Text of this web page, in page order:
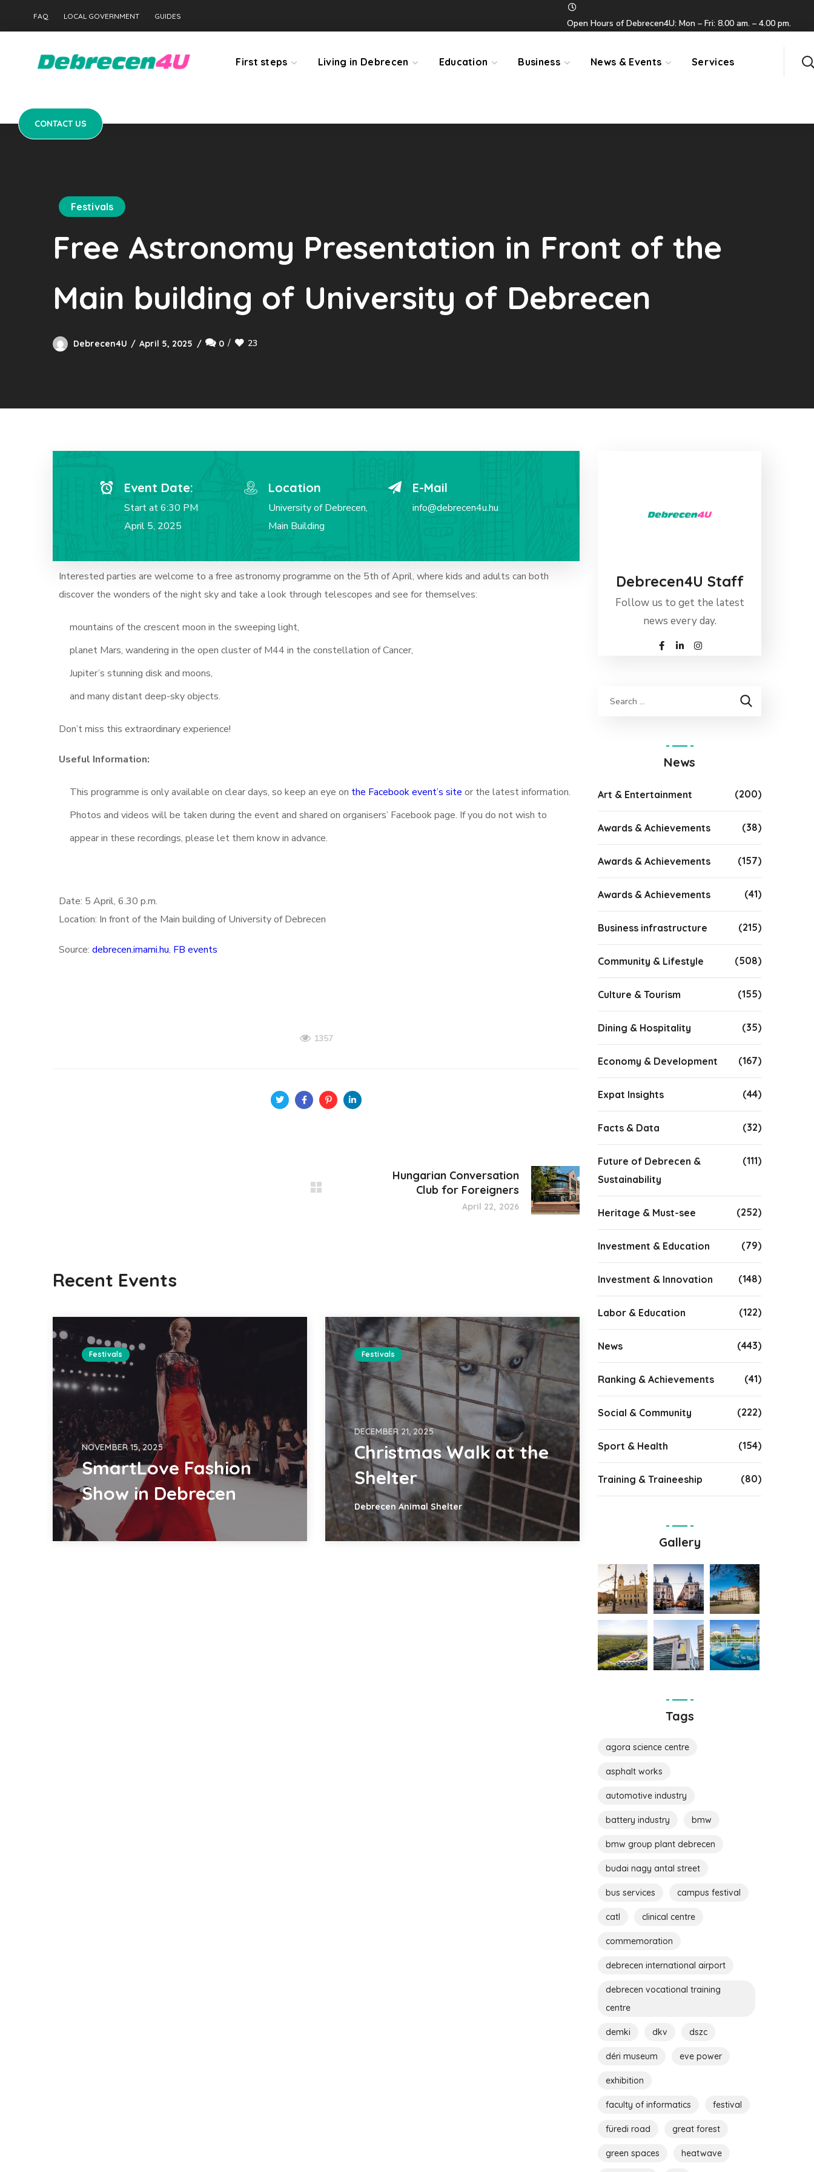
FAQ LOCAL GOVERNMENT GUIDES
Open Hours of Debrecen4U: Mon – Fri: 8.00 am. – 4.00 pm.
First steps Living in Debrecen Education Business News & Events Services
CONTACT US
Festivals
Free Astronomy Presentation in Front of the
Main building of University of Debrecen
Debrecen4U April 5, 2025 0 23
Event Date:
Start at 6:30 PM
April 5, 2025
Location
University of Debrecen,
Main Building
E-Mail
info@debrecen4u.hu
Interested parties are welcome to a free astronomy programme on the 5th of April, where kids and adults can both
discover the wonders of the night sky and take a look through telescopes and see for themselves:
mountains of the crescent moon in the sweeping light,
planet Mars, wandering in the open cluster of M44 in the constellation of Cancer,
Jupiter’s stunning disk and moons,
and many distant deep-sky objects.
Don’t miss this extraordinary experience!
Useful Information:
This programme is only available on clear days, so keep an eye on the Facebook event’s site or the latest information.
Photos and videos will be taken during the event and shared on organisers’ Facebook page. If you do not wish to
appear in these recordings, please let them know in advance.
Date: 5 April, 6.30 p.m.
Location: In front of the Main building of University of Debrecen
Source: debrecen.imami.hu, FB events
1357
Hungarian Conversation
Club for Foreigners
April 22, 2026
Recent Events
Festivals
NOVEMBER 15, 2025
SmartLove Fashion
Show in Debrecen
Festivals
DECEMBER 21, 2025
Christmas Walk at the
Shelter
Debrecen Animal Shelter
Debrecen4U Staff
Follow us to get the latest
news every day.
News
Art & Entertainment (200)
Awards & Achievements (38)
Awards & Achievements (157)
Awards & Achievements (41)
Business infrastructure (215)
Community & Lifestyle (508)
Culture & Tourism (155)
Dining & Hospitality (35)
Economy & Development (167)
Expat Insights (44)
Facts & Data (32)
Future of Debrecen &
Sustainability
(111)
Heritage & Must-see (252)
Investment & Education (79)
Investment & Innovation (148)
Labor & Education (122)
News (443)
Ranking & Achievements (41)
Social & Community (222)
Sport & Health (154)
Training & Traineeship (80)
Gallery
Tags
agora science centre
asphalt works
automotive industry
battery industry bmw
bmw group plant debrecen
budai nagy antal street
bus services campus festival
catl clinical centre
commemoration
debrecen international airport
debrecen vocational training
centre
demki dkv dszc
déri museum eve power
exhibition
faculty of informatics festival
füredi road great forest
green spaces heatwave